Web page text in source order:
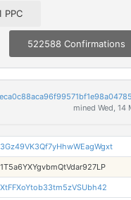
PPC
522588 Confirmations
mined Wed, 14